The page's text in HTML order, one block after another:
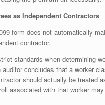
as Independent Contractors
form does not automatically
contractor.
standards when determining
concludes that a worker
should actually be treated
associated with that worker